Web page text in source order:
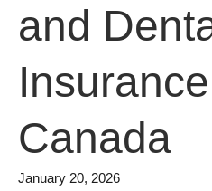
and
Canada
January 20, 2026